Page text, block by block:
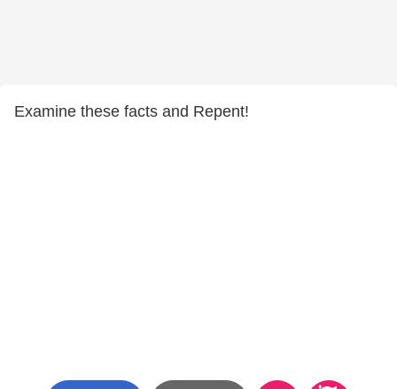
Examine these facts and Repent!